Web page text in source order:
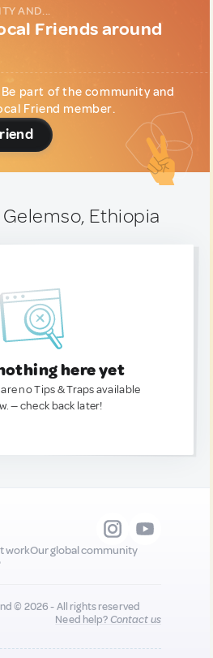
AND...
Friends around
part of the community and
Friend member.
Ethiopia
here yet
no Tips & Traps available
— check back later!
workOur global community
© 2026 - All rights reserved
Need help?Contact us